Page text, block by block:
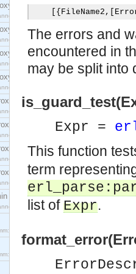
interface.
interface.
interface.
[{ FileName2 ,[
The errors and
encountered in
may be split into
Expr =
This function
term
list ofExpr.